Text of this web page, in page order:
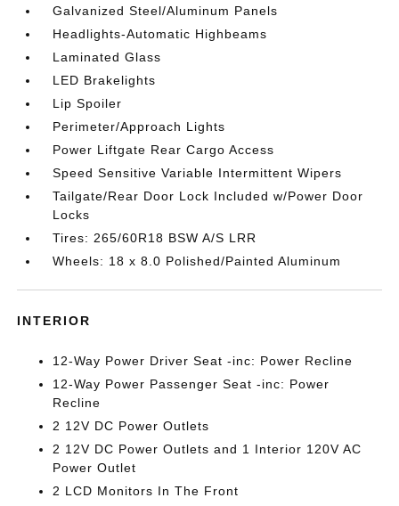
Galvanized Steel/Aluminum Panels
Headlights-Automatic Highbeams
Laminated Glass
LED Brakelights
Lip Spoiler
Perimeter/Approach Lights
Power Liftgate Rear Cargo Access
Speed Sensitive Variable Intermittent Wipers
Tailgate/Rear Door Lock Included w/Power Door
Locks
Tires: 265/60R18 BSW A/S LRR
Wheels: 18 x 8.0 Polished/Painted Aluminum
INTERIOR
12-Way Power Driver Seat -inc: Power Recline
12-Way Power Passenger Seat -inc: Power
Recline
2 12V DC Power Outlets
2 12V DC Power Outlets and 1 Interior 120V AC
Power Outlet
2 LCD Monitors In The Front